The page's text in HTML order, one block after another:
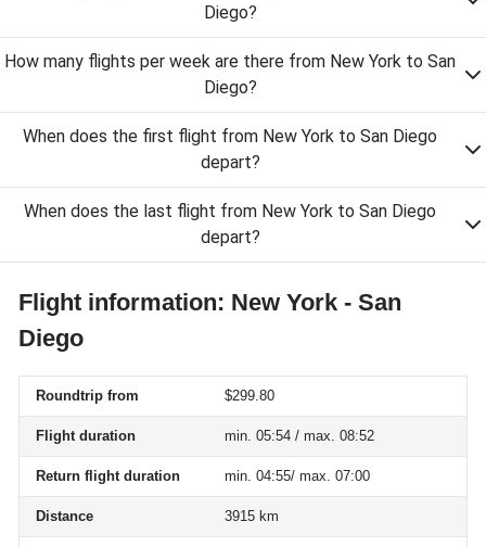
Diego?
How many flights per week are there from New York to San
Diego?
When does the first flight from New York to San Diego
depart?
When does the last flight from New York to San Diego
depart?
Flight information: New York - San
Diego
Roundtrip from $299.80
Flight duration min. 05:54 / max. 08:52
Return flight duration min. 04:55/ max. 07:00
Distance 3915 km